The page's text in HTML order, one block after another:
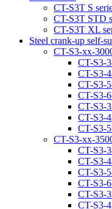
CT-S3T S
CT-S3T STD
CT-S3T XL
Steel crank-up self-
CT-S3-xx-
CT-S3-
CT-S3-
CT-S3-
CT-S3-
CT-S3-
CT-S3-
CT-S3-
CT-S3-xx-
CT-S3-
CT-S3-
CT-S3-
CT-S3-
CT-S3-
CT-S3-